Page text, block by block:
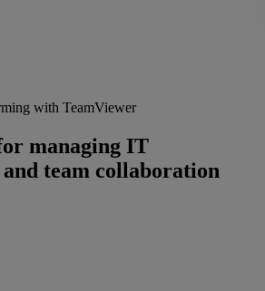
with TeamViewer
managing IT
team collaboration